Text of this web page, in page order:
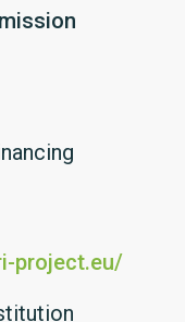
project.eu/